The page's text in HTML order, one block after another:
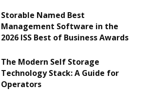
Storable Named Best
Management Software in the
2026 ISS Best of Business Awards
The Modern Self Storage
Technology Stack: A Guide for
Operators